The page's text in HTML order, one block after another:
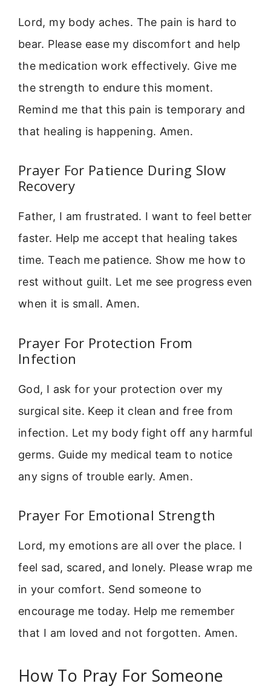
Lord, my body aches. The pain is hard to
bear. Please ease my discomfort and help
the medication work effectively. Give me
the strength to endure this moment.
Remind me that this pain is temporary and
that healing is happening. Amen.
Prayer For Patience During Slow
Recovery
Father, I am frustrated. I want to feel better
faster. Help me accept that healing takes
time. Teach me patience. Show me how to
rest without guilt. Let me see progress even
when it is small. Amen.
Prayer For Protection From
Infection
God, I ask for your protection over my
surgical site. Keep it clean and free from
infection. Let my body fight off any harmful
germs. Guide my medical team to notice
any signs of trouble early. Amen.
Prayer For Emotional Strength
Lord, my emotions are all over the place. I
feel sad, scared, and lonely. Please wrap me
in your comfort. Send someone to
encourage me today. Help me remember
that I am loved and not forgotten. Amen.
How To Pray For Someone